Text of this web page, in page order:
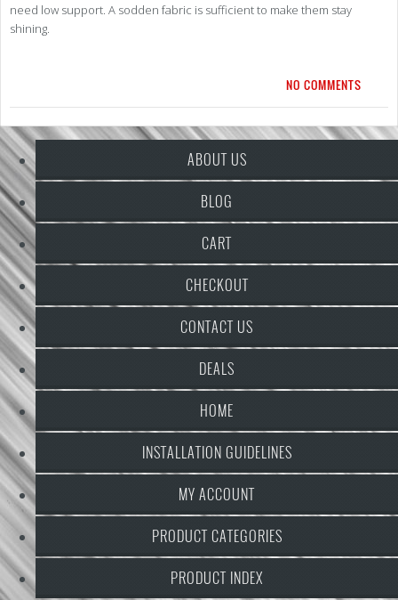
need low support. A sodden fabric is sufficient to make them stay
shining.
NO COMMENTS
ABOUT US
BLOG
CART
CHECKOUT
CONTACT US
DEALS
HOME
INSTALLATION GUIDELINES
MY ACCOUNT
PRODUCT CATEGORIES
PRODUCT INDEX